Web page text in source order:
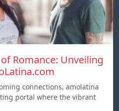
Romance: Unveiling
connections, amolatina
portal where the vibrant